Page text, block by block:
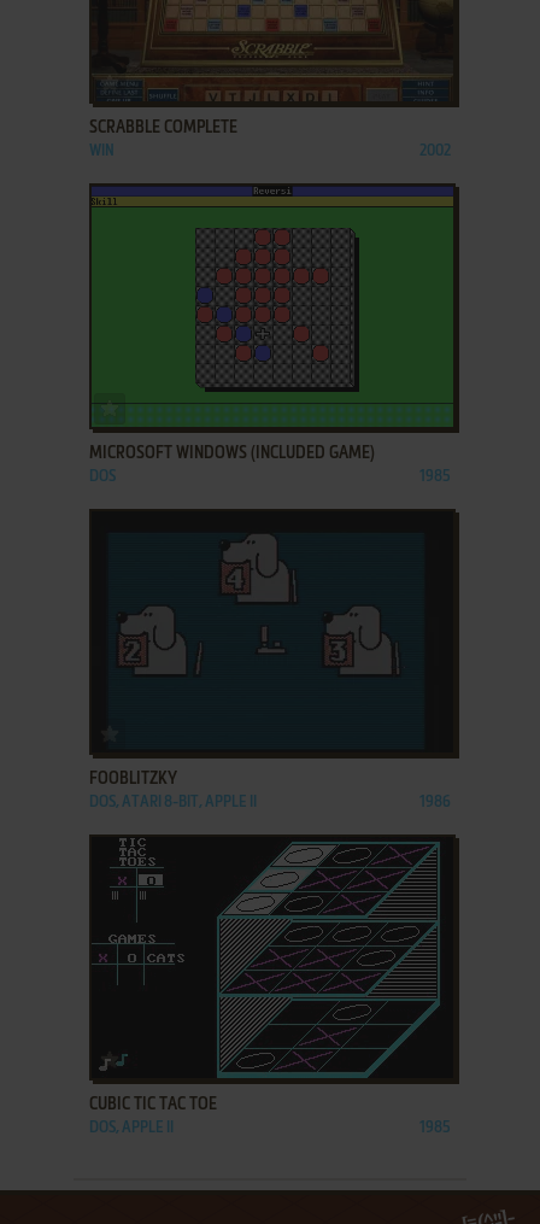
ADD TO FAVORITES
SCRABBLE COMPLETE
WIN 2002
ADD TO FAVORITES
MICROSOFT WINDOWS (INCLUDED GAME)
DOS 1985
FOOBLITZKY
DOS, ATARI 8-BIT, APPLE II 1986
ADD TO FAVORITES
CUBIC TIC TAC TOE
DOS, APPLE II 1985